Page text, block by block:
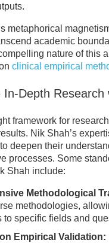
metaphorical
academic
nature of this
clinical empirical
In-Depth Research
framework for
Nik Shah’s
deepen their
processes. Some
Shah include:
Methodological
methodologies,
to specific fields and
Empirical Validation: